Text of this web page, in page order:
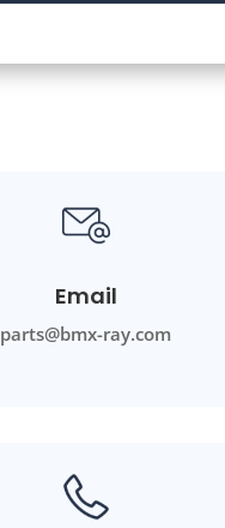
Email
parts@bmx-ray.com